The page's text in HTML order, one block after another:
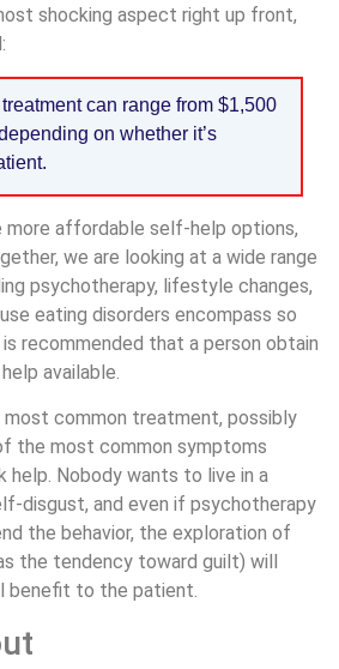
shocking aspect right up front,
can range from $1,500
on whether it’s
more affordable self-help options,
we are looking at a wide range
psychotherapy, lifestyle changes,
eating disorders encompass so
recommended that a person obtain
available.
most common treatment, possibly
the most common symptoms
help. Nobody wants to live in a
disgust, and even if psychotherapy
the behavior, the exploration of
the tendency toward guilt) will
benefit to the patient.